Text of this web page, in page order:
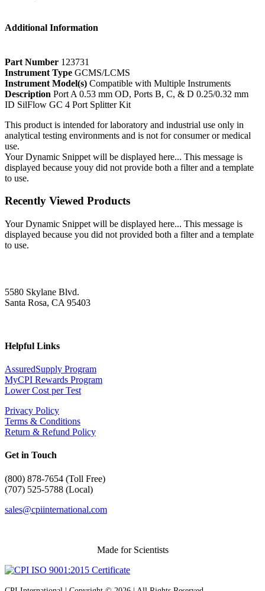
Additional Information
Part Number 123731
Instrument Type GCMS/LCMS
Instrument Model(s) Compatible with Multiple Instruments
Description Port A 0.53 mm OD, Ports B, C, & D 0.25/0.32 mm
ID SilFlow GC 4 Port Splitter Kit
This product is intended for laboratory and industrial use only in
analytical testing environments and is not for consumer or medical
use.
Your Dynamic Snippet will be displayed here... This message is
displayed because youy did not provide both a filter and a template
to use.
Recently Viewed Products
Your Dynamic Snippet will be displayed here... This message is
displayed because you did not provided both a filter and a template
to use.
5580 Skylane Blvd.
Santa Rosa, CA 95403
Helpful Links
AssuredSupply Program
MyCPI Rewards Program
Lower Cost per Test
Privacy Policy
Terms & Conditions
Return & Refund Policy
Get in Touch
(800) 878-7654 (Toll Free)
(707) 525-5788 (Local)
sales@cpiinternational.com
Made for Scientists